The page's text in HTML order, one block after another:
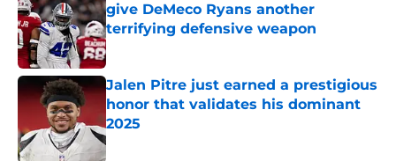
give DeMeco Ryans another
terrifying defensive weapon
Published by on Invalid Date
Jalen Pitre just earned a prestigious
honor that validates his dominant
2025
Published by on Invalid Date